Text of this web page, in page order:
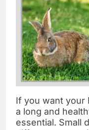
If you want your
a long and
essential. Small